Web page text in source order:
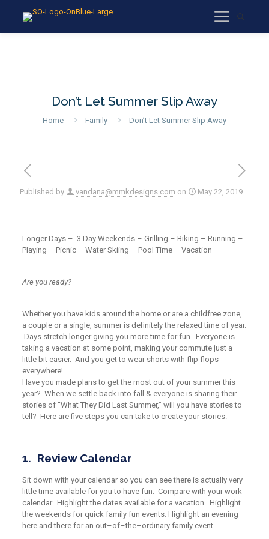
Don’t Let Summer Slip Away
Home Family Don’t Let Summer Slip Away
Published by vandana@mmkdesigns.com on May 22, 2019
Longer Days – 3 Day Weekends – Grilling – Biking – Running –
Playing – Picnic – Water Skiing – Pool Time – Vacation
Are you ready?
Whether you have kids around the homeor are a childfree zone,
a couple or a single, summer is definitelytherelaxed time of year.
Days stretch longer giving you more time for fun. Everyone is
taking a vacation at some point, making your commute just a
little bit easier. And you get to wear shorts with flip flops
everywhere!
Have you made plans to get the most out of your summer this
year? When we settle back into fall & everyone is sharing their
stories of “WhatThey Did Last Summer,” will you have stories to
tell? Herearefive steps you can take to create your stories.
1. Review Calendar
Sit down with your calendar so you can see there is actually very
little time available for you to have fun. Compare with your work
calendar. Highlight the dates available for a vacation. Highlight
the weekends for quick family fun events. Highlight an evening
here and there for an out–of–the–ordinary family event.